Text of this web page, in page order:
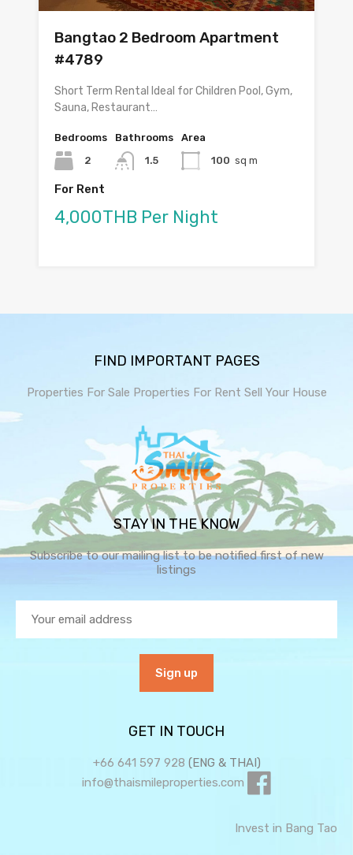
Bangtao 2 Bedroom Apartment
#4789
Short Term Rental Ideal for Children Pool, Gym,
Sauna, Restaurant…
Bedrooms
2
Bathrooms
1.5
Area
100 sq m
For Rent
4,000THB Per Night
FIND IMPORTANT PAGES
Properties For Sale Properties For Rent Sell Your House
STAY IN THE KNOW
Subscribe to our mailing list to be notified first of new
listings
GET IN TOUCH
+66 641 597 928 (ENG & THAI)
info@thaismileproperties.com
Invest in Bang Tao